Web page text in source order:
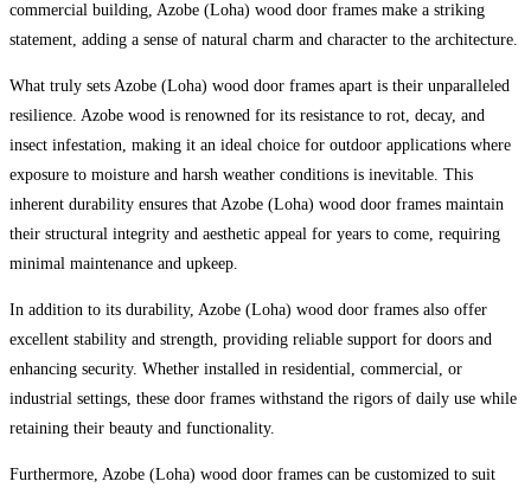
commercial building, Azobe (Loha) wood door frames make a striking
statement, adding a sense of natural charm and character to the architecture.
What truly sets Azobe (Loha) wood door frames apart is their unparalleled
resilience. Azobe wood is renowned for its resistance to rot, decay, and
insect infestation, making it an ideal choice for outdoor applications where
exposure to moisture and harsh weather conditions is inevitable. This
inherent durability ensures that Azobe (Loha) wood door frames maintain
their structural integrity and aesthetic appeal for years to come, requiring
minimal maintenance and upkeep.
In addition to its durability, Azobe (Loha) wood door frames also offer
excellent stability and strength, providing reliable support for doors and
enhancing security. Whether installed in residential, commercial, or
industrial settings, these door frames withstand the rigors of daily use while
retaining their beauty and functionality.
Furthermore, Azobe (Loha) wood door frames can be customized to suit